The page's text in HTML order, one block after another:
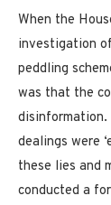
When the
investigation
peddling
was that the
disinformation.
dealings were
these lies and
conducted a